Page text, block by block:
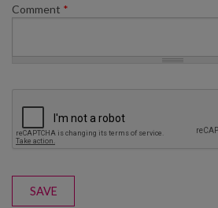
Comment *
SAVE